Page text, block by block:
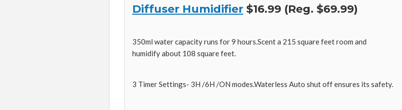
Diffuser Humidifier $16.99 (Reg. $69.99)
350ml water capacity runs for 9 hours.Scent a 215 square feet room and
humidify about 108 square feet.
3 Timer Settings- 3H /6H /ON modes.Waterless Auto shut off ensures its safety.